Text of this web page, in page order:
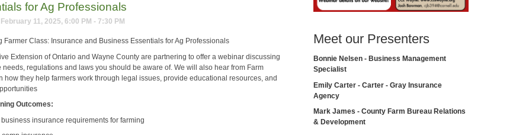
for Ag Professionals
11, 2025, 6:00 PM - 7:30 PM
Farmer Class: Insurance and Business Essentials for Ag Professionals
Extension of Ontario and Wayne County are partnering to offer a webinar discussing
needs, regulations and laws you should be aware of. We will also hear from Farm
how they help farmers work through legal issues, provide educational resources, and
Outcomes:
insurance requirements for farming
Meet our Presenters
Bonnie Nelsen - Business Management
Specialist
Emily Carter - Carter - Gray Insurance
Agency
Mark James - County Farm Bureau Relations
& Development